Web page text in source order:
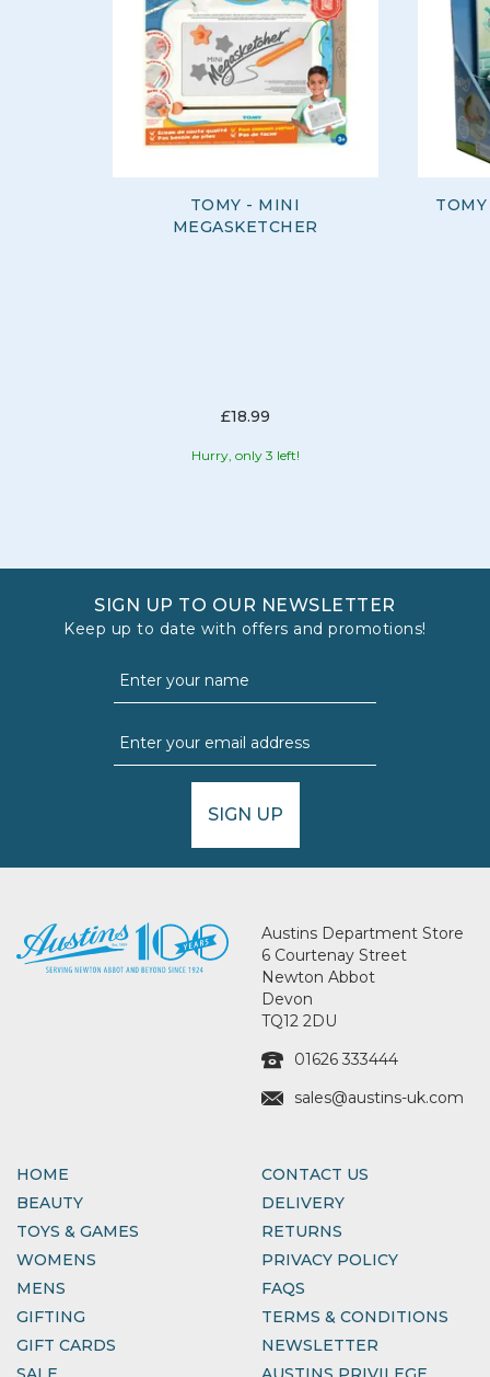
TOMY - MINI
MEGASKETCHER
£18.99
Hurry, only 3 left!
SIGN UP TO OUR NEWSLETTER
Keep up to date with offers and promotions!
SIGN UP
Austins Department Store
6 Courtenay Street
Newton Abbot
Devon
TQ12 2DU
01626 333444
sales@austins-uk.com
HOME
BEAUTY
TOYS & GAMES
WOMENS
MENS
GIFTING
GIFT CARDS
CONTACT US
DELIVERY
RETURNS
PRIVACY POLICY
FAQS
TERMS & CONDITIONS
NEWSLETTER